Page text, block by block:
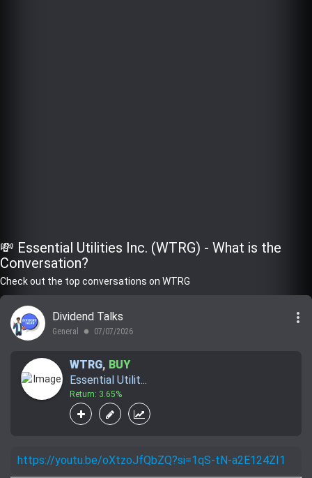
💸 Essential Utilities Inc. (WTRG) - What is the
Conversation?
Check out the top conversations on WTRG
Dividend Talks
General lens 07/07/2026
more_vert
WTRG, BUY
Essential Utilit...
Return: 3.65%
https://youtu.be/oXtzoJfQbZQ?si=1qS-tN-a2E124ZI1